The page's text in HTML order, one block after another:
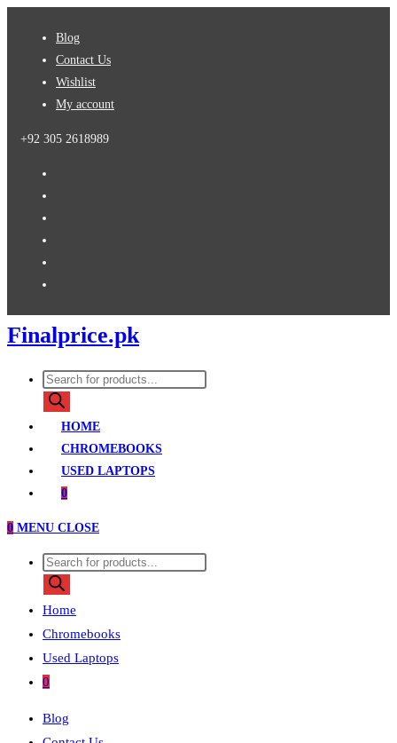
Blog
Contact Us
Wishlist
My account
+92 305 2618989
Finalprice.pk
Products
search
HOME
CHROMEBOOKS
USED LAPTOPS
0
0 MENU CLOSE
Products
search
Home
Chromebooks
Used Laptops
0
Blog